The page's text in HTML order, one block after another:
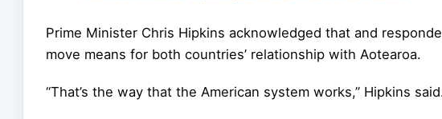
Prime Minister Chris Hipkins acknowledged that and
move means for both countries’ relationship with Aotearoa.
“That’s the way that the American system works,” Hipkins